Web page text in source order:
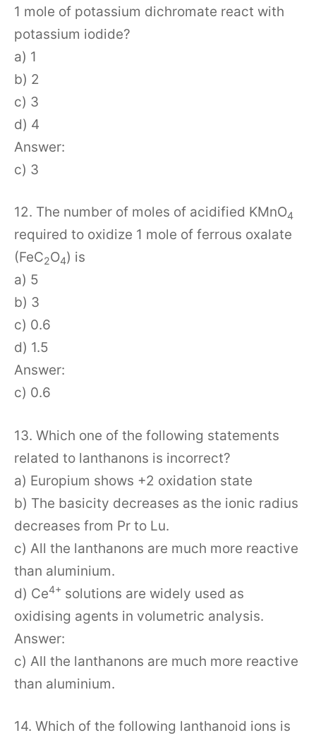
1 mole of potassium dichromate react with
potassium iodide?
a) 1
b) 2
c) 3
d) 4
Answer:
c) 3
12. The number of moles of acidified KMnO4
required to oxidize 1 mole of ferrous oxalate
(FeC2O4) is
a) 5
b) 3
c) 0.6
d) 1.5
Answer:
c) 0.6
13. Which one of the following statements
related to lanthanons is incorrect?
a) Europium shows +2 oxidation state
b) The basicity decreases as the ionic radius
decreases from Pr to Lu.
c) All the lanthanons are much more reactive
than aluminium.
d) Ce4+ solutions are widely used as
oxidising agents in volumetric analysis.
Answer:
c) All the lanthanons are much more reactive
than aluminium.
14. Which of the following lanthanoid ions is